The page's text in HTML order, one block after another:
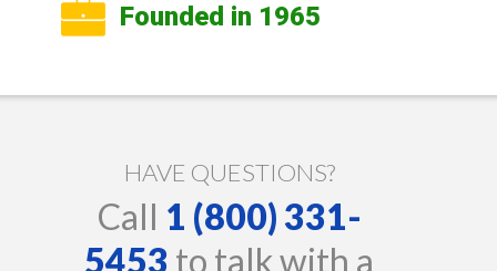
Founded in 1965
HAVE QUESTIONS?
Call 1 (800) 331-
5453 to talk with a